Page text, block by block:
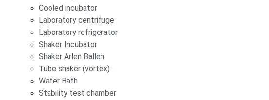
Cooled incubator
Laboratory centrifuge
Laboratory refrigerator
Shaker Incubator
Shaker Arlen Ballen
Tube shaker (vortex)
Water Bath
Stability test chamber